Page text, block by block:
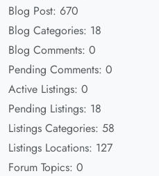
Blog Post: 670
Blog Categories: 18
Blog Comments: 0
Pending Comments: 0
Active Listings: 0
Pending Listings: 18
Listings Categories: 58
Listings Locations: 127
Forum Topics: 0